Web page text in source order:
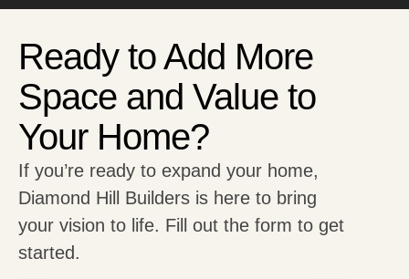
Ready to Add More
Space and Value to
Your Home?
If you’re ready to expand your home,
Diamond Hill Builders is here to bring
your vision to life. Fill out the form to get
started.